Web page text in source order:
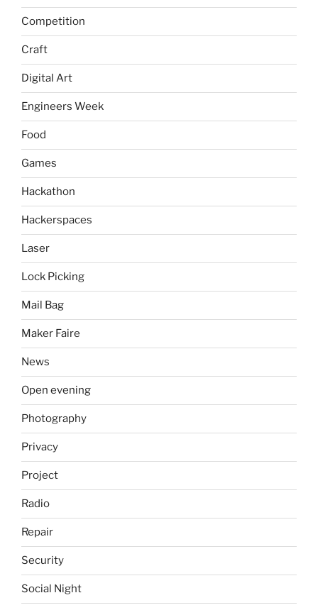
Competition
Craft
Digital Art
Engineers Week
Food
Games
Hackathon
Hackerspaces
Laser
Lock Picking
Mail Bag
Maker Faire
News
Open evening
Photography
Privacy
Project
Radio
Repair
Security
Social Night